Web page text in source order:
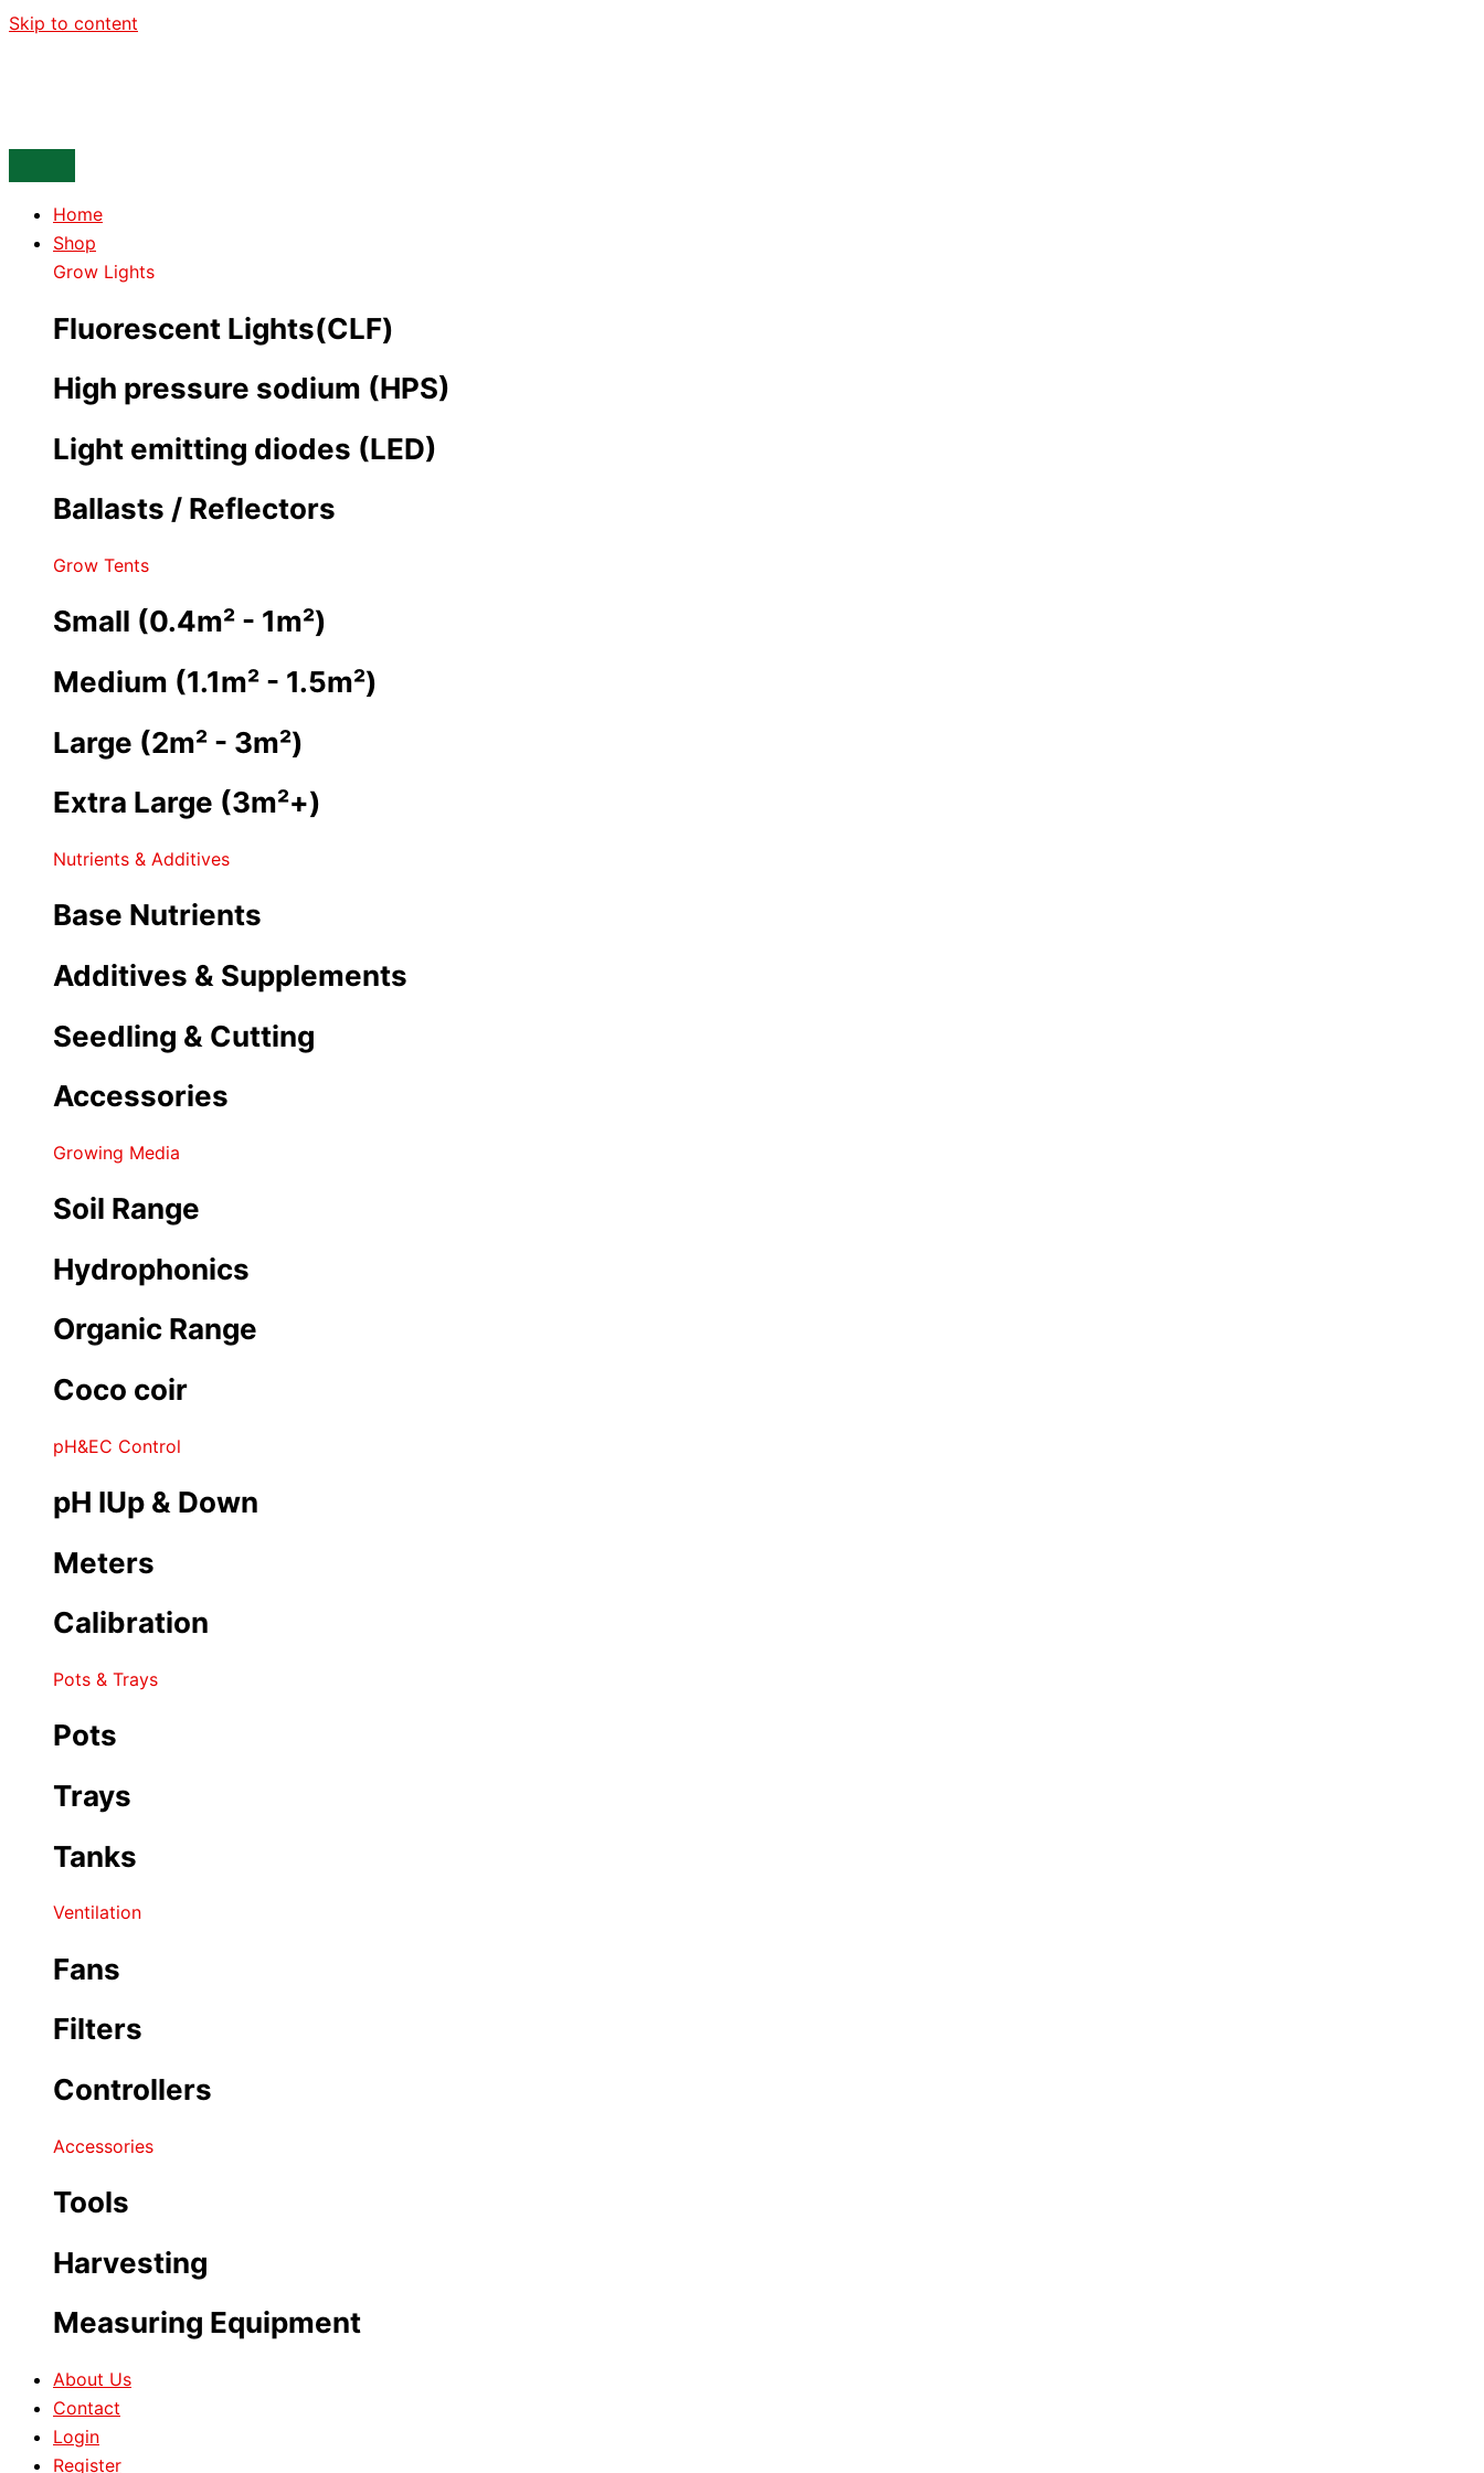
Skip to content
Home
Shop
Grow Lights
Fluorescent Lights(CLF)
High pressure sodium (HPS)
Light emitting diodes (LED)
Ballasts / Reflectors
Grow Tents
Small (0.4m² - 1m²)
Medium (1.1m² - 1.5m²)
Large (2m² - 3m²)
Extra Large (3m²+)
Nutrients & Additives
Base Nutrients
Additives & Supplements
Seedling & Cutting
Accessories
Growing Media
Soil Range
Hydrophonics
Organic Range
Coco coir
pH&EC Control
pH IUp & Down
Meters
Calibration
Pots & Trays
Pots
Trays
Tanks
Ventilation
Fans
Filters
Controllers
Accessories
Tools
Harvesting
Measuring Equipment
About Us
Contact
Login
Register